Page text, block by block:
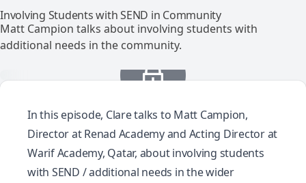
Involving Students with SEND in Community
Matt Campion talks about involving students with
additional needs in the community.
In this episode, Clare talks to Matt Campion,
Director at Renad Academy and Acting Director at
Warif Academy, Qatar, about involving students
with SEND / additional needs in the wider